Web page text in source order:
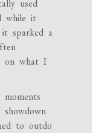
used
while it
sparked a
on what I
to outdo